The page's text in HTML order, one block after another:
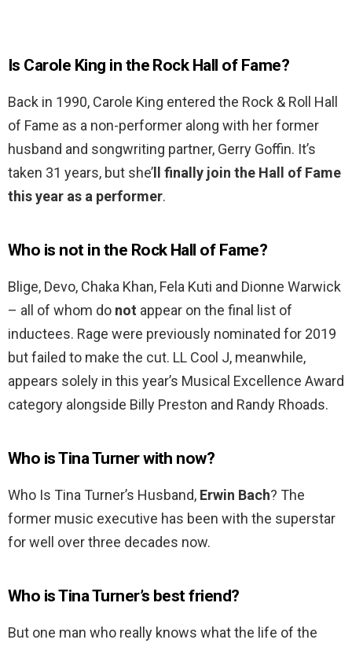
Is Carole King in the Rock Hall of Fame?
Back in 1990, Carole King entered the Rock & Roll Hall
of Fame as a non-performer along with her former
husband and songwriting partner, Gerry Goffin. It’s
taken 31 years, but she’ ll finally join the Hall of Fame
this year as a performer.
Who is not in the Rock Hall of Fame?
Blige, Devo, Chaka Khan, Fela Kuti and Dionne Warwick
– all of whom do not appear on the final list of
inductees. Rage were previously nominated for 2019
but failed to make the cut. LL Cool J, meanwhile,
appears solely in this year’s Musical Excellence Award
category alongside Billy Preston and Randy Rhoads.
Who is Tina Turner with now?
Who Is Tina Turner’s Husband, Erwin Bach? The
former music executive has been with the superstar
for well over three decades now.
Who is Tina Turner’s best friend?
But one man who really knows what the life of the